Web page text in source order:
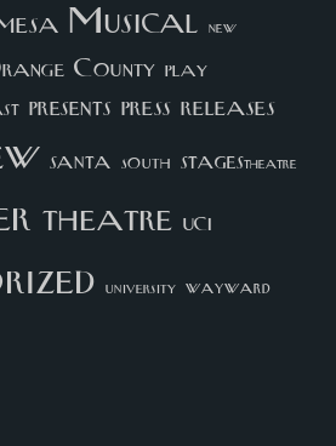
Musical new
County play
presents press releases
santa south STAGEStheatre
theatre UCI
university wayward